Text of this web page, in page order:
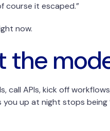
course it escaped.”
now.
the
call APIs, kick off
up at night stops being